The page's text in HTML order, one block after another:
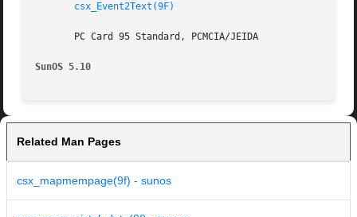
csx_Event2Text(9F)
       PC Card 95 Standard, PCMCIA/JEIDA
SunOS 5.10
Related Man Pages
csx_mapmempage(9f) - sunos